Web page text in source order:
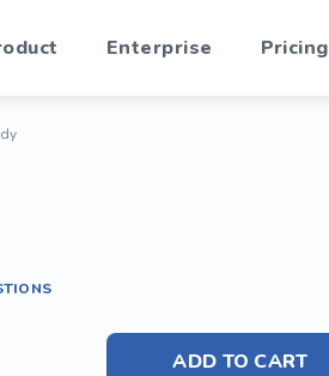
Enterprise Pricing
ADD TO CART